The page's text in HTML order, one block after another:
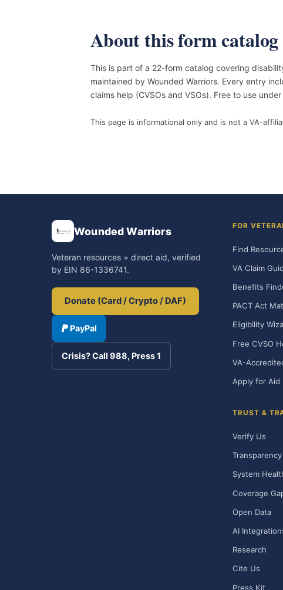
About this form catalog
This is part of a 22-form catalog covering
maintained by Wounded Warriors. Every entry
claims help (CVSOs and VSOs). Free to use
This page is informational only and is not a VA-
Wounded Warriors
Veteran resources + direct aid, verified
by EIN 86-1336741.
Donate (Card / Crypto / DAF)
PayPal
Crisis? Call 988, Press 1
FOR
Find
VA Claim
Benefits
PACT Act
Eligibility
Free CVSO
VA-
Apply for Aid
TRUST &
Verify Us
Transparency
System
Coverage
Open Data
AI
Research
Cite Us
Press Kit